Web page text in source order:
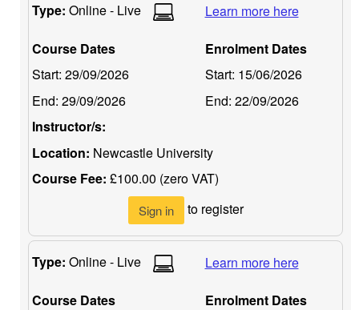
Type: Online - Live Learn more here
Course Dates
Start: 29/09/2026
End: 29/09/2026
Enrolment Dates
Start: 15/06/2026
End: 22/09/2026
Instructor/s:
Location: Newcastle University
Course Fee: £100.00 (zero VAT)
Sign in to register
Type: Online - Live Learn more here
Course Dates
Enrolment Dates